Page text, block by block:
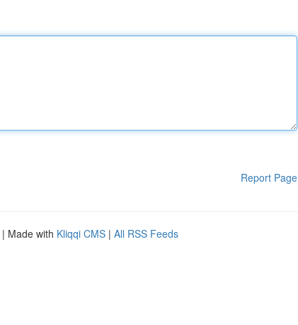
Report Page
| Made with Kliqqi CMS | All RSS Feeds